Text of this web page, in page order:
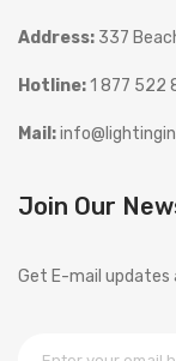
Address: 337
Hotline:1 877 522
Mail:
Join Our
Get E-mail updates